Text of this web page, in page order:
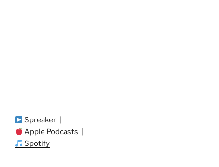
Spreaker
Apple Podcasts
Spotify